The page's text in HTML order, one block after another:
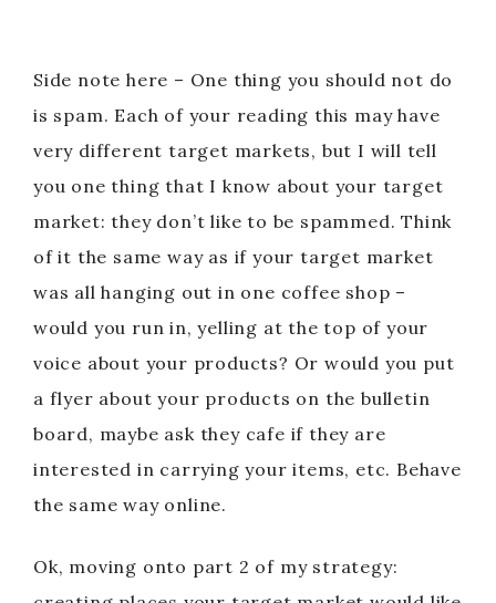
Side note here – One thing you should not do
is spam. Each of your reading this may have
very different target markets, but I will tell
you one thing that I know about your target
market: they don’t like to be spammed. Think
of it the same way as if your target market
was all hanging out in one coffee shop –
would you run in, yelling at the top of your
voice about your products? Or would you put
a flyer about your products on the bulletin
board, maybe ask they cafe if they are
interested in carrying your items, etc. Behave
the same way online.
Ok, moving onto part 2 of my strategy: